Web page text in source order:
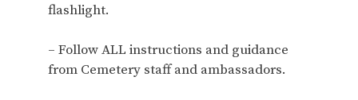
flashlight.
– Follow ALL instructions and guidance
from Cemetery staff and ambassadors.